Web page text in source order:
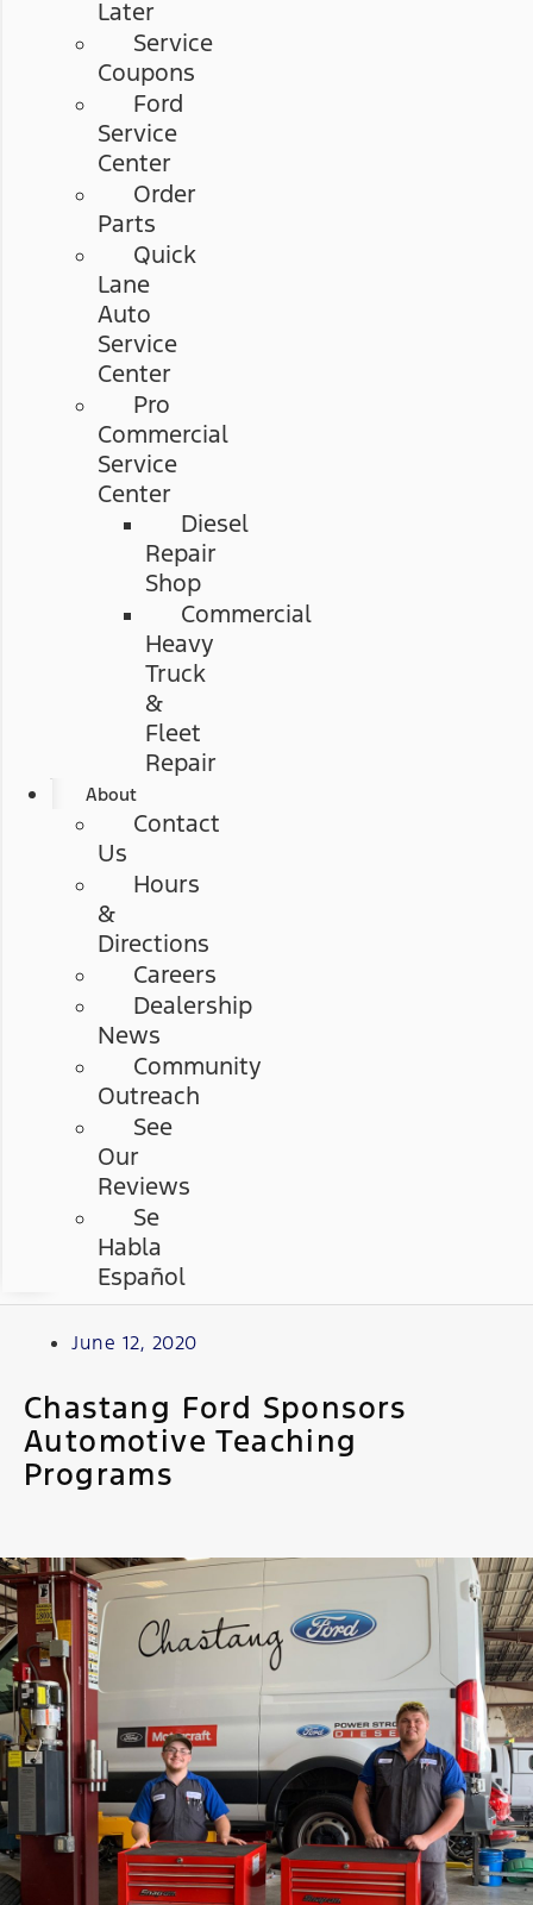
Later
Service
Coupons
Ford
Service
Center
Order
Parts
Quick
Lane
Auto
Service
Center
Pro
Commercial
Service
Center
Diesel
Repair
Shop
Commercial
Heavy
Truck
&
Fleet
Repair
About
Contact
Us
Hours
&
Directions
Careers
Dealership
News
Community
Outreach
See
Our
Reviews
Se
Habla
Español
June 12, 2020
Chastang Ford Sponsors
Automotive Teaching
Programs